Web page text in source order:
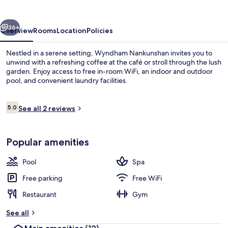
Next
36+
OverviewRoomsLocationPolicies
Nestled in a serene setting, Wyndham Nankunshan invites you to
unwind with a refreshing coffee at the café or stroll through the lush
garden. Enjoy access to free in-room WiFi, an indoor and outdoor
pool, and convenient laundry facilities.
Reviews
5.05.0 out of 10
See all 2 reviews
Popular amenities
Pool
Spa
Free parking
Free WiFi
Restaurant
Gym
See all